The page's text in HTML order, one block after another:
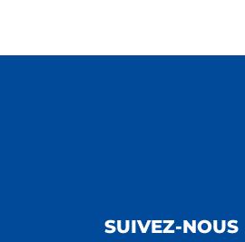
SUIVEZ-NOUS